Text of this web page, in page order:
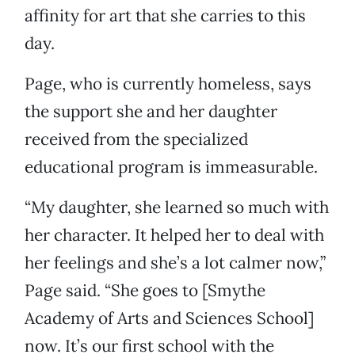
affinity for art that she carries to this
day.
Page, who is currently homeless, says
the support she and her daughter
received from the specialized
educational program is immeasurable.
“My daughter, she learned so much with
her character. It helped her to deal with
her feelings and she’s a lot calmer now,”
Page said. “She goes to [Smythe
Academy of Arts and Sciences School]
now. It’s our first school with the